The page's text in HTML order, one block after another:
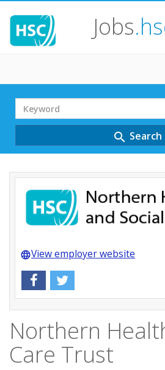
Jobs
Search
Term
search Search
languageView employer website
Northern
Care Trust